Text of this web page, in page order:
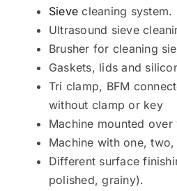
Sieve cleaning system.
Ultrasound sieve
Brusher for cleaning
Gaskets, lids and
Tri clamp, BFM
without clamp or key
Machine mounted over
Machine with one,
Different surface
polished, grainy).